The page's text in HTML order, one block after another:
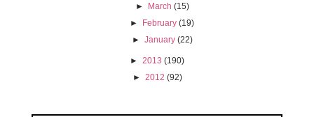
► March (15)
► February (19)
► January (22)
► 2013 (190)
► 2012 (92)